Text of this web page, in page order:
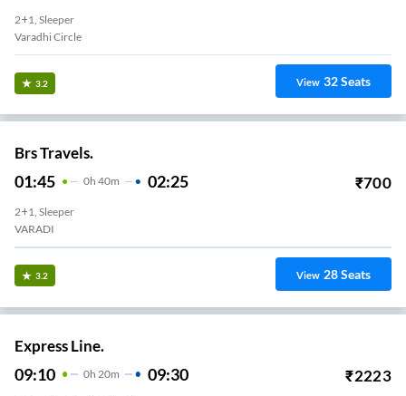
2+1, Sleeper
Varadhi Circle
3.2 View 32Seats
Brs Travels.
01:45 0H 40m 02:25 ₹700
2+1, Sleeper
VARADI
3.2 View 28Seats
Express Line.
09:10 0H 20m 09:30 ₹2223